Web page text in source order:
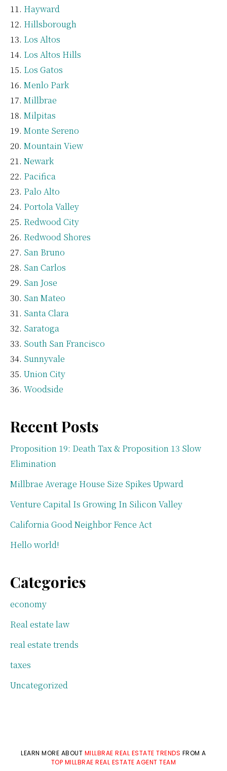
Hayward
Hillsborough
Los Altos
Los Altos Hills
Los Gatos
Menlo Park
Millbrae
Milpitas
Monte Sereno
Mountain View
Newark
Pacifica
Palo Alto
Portola Valley
Redwood City
Redwood Shores
San Bruno
San Carlos
San Jose
San Mateo
Santa Clara
Saratoga
South San Francisco
Sunnyvale
Union City
Woodside
Recent Posts
Proposition 19: Death Tax & Proposition 13 Slow
Elimination
Millbrae Average House Size Spikes Upward
Venture Capital Is Growing In Silicon Valley
California Good Neighbor Fence Act
Hello world!
Categories
economy
Real estate law
real estate trends
taxes
Uncategorized
LEARN MORE ABOUT MILLBRAE REAL ESTATE TRENDS FROM A
TOP MILLBRAE REAL ESTATE AGENT TEAM